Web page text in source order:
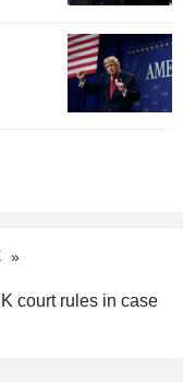
court rules in case